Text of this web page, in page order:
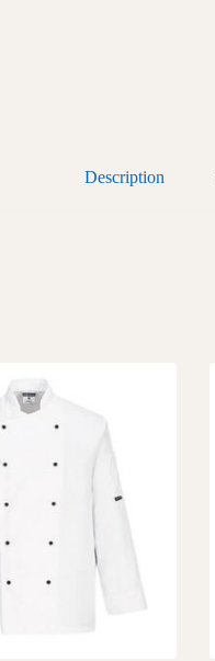
Description